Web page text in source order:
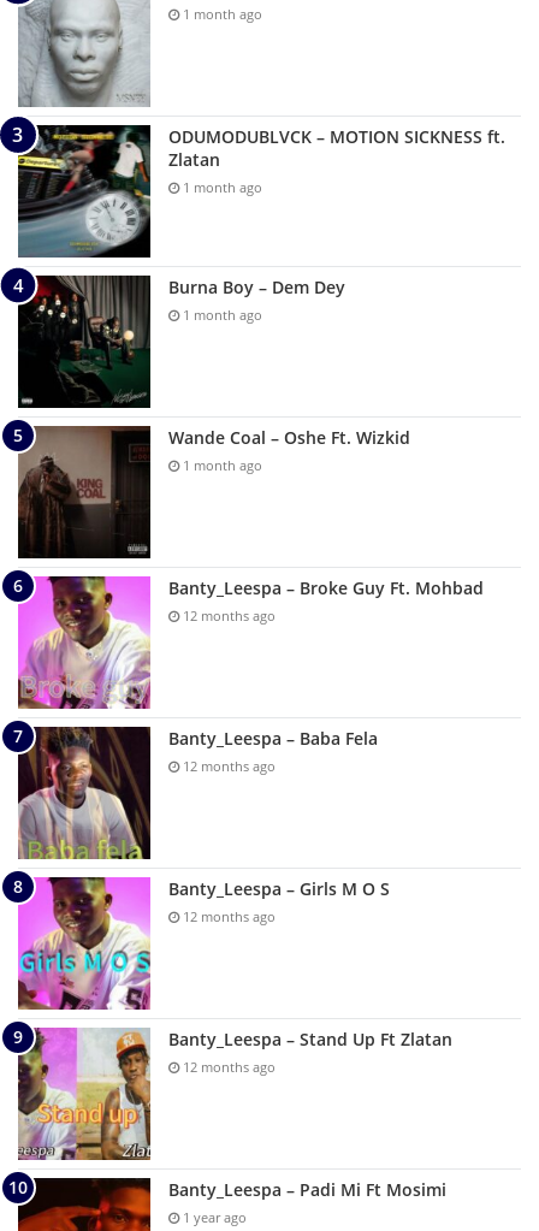
1 month ago
ODUMODUBLVCK – MOTION SICKNESS ft.
Zlatan
1 month ago
Burna Boy – Dem Dey
1 month ago
Wande Coal – Oshe Ft. Wizkid
1 month ago
Banty_Leespa – Broke Guy Ft. Mohbad
12 months ago
Banty_Leespa – Baba Fela
12 months ago
Banty_Leespa – Girls M O S
12 months ago
Banty_Leespa – Stand Up Ft Zlatan
12 months ago
Banty_Leespa – Padi Mi Ft Mosimi
1 year ago